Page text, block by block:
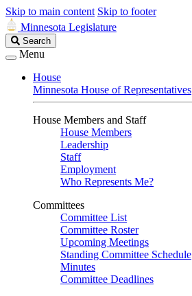
Skip to main content Skip to footer
Minnesota Legislature
Search
Legislature
Search
Menu
House
Minnesota House of Representatives
House Members and Staff
House Members
Leadership
Staff
Employment
Who Represents Me?
Committees
Committee List
Committee Roster
Upcoming Meetings
Standing Committee Schedule
Minutes
Committee Deadlines